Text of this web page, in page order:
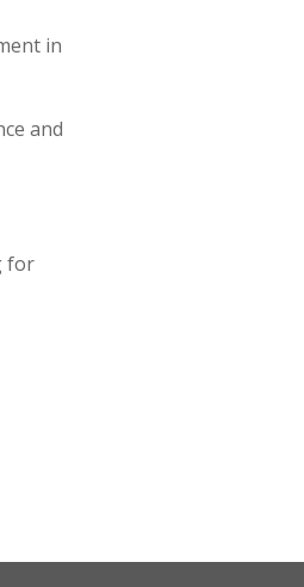
in
and
for